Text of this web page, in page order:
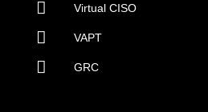
Virtual CISO
VAPT
GRC